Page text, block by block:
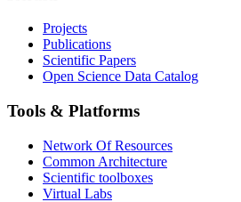
Projects
Publications
Scientific Papers
Open Science Data Catalog
Tools & Platforms
Network Of Resources
Common Architecture
Scientific toolboxes
Virtual Labs